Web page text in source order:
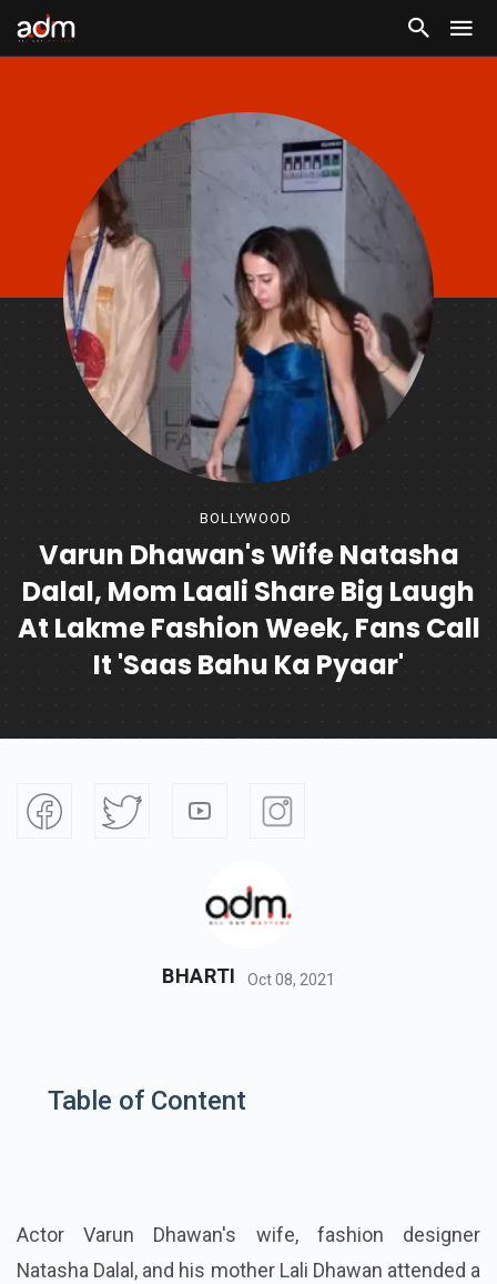
BOLLYWOOD
Varun Dhawan's Wife Natasha
Dalal, Mom Laali Share Big Laugh
At Lakme Fashion Week, Fans Call
It 'saas Bahu Ka Pyaar'
BHARTI Oct 08, 2021
Table of Content
Actor Varun Dhawan's wife, fashion designer
Natasha Dalal, and his mother Lali Dhawan attended a